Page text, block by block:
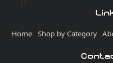
Home Shop by Category